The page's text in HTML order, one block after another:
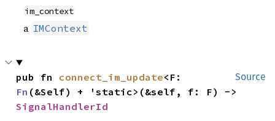
im_context
a IMContext
Source
pub fn connect_im_update
Fn
SignalHandlerId